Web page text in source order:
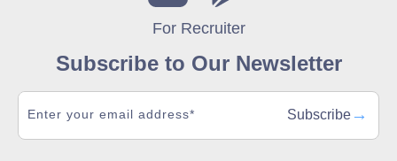
For Recruiter
Subscribe to Our Newsletter
Subscribe →